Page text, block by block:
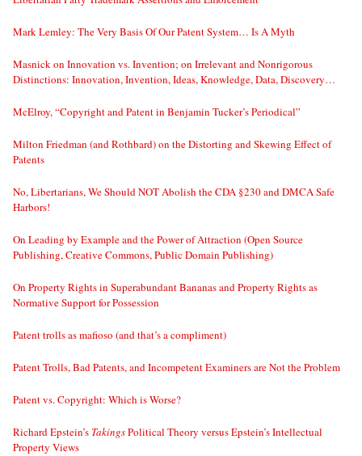
Mark Lemley: The Very Basis Of Our Patent System… Is A Myth
Masnick on Innovation vs. Invention; on Irrelevant and Nonrigorous
Distinctions: Innovation, Invention, Ideas, Knowledge, Data, Discovery…
McElroy, “Copyright and Patent in Benjamin Tucker’s Periodical”
Milton Friedman (and Rothbard) on the Distorting and Skewing Effect of
Patents
No, Libertarians, We Should NOT Abolish the CDA §230 and DMCA Safe
Harbors!
On Leading by Example and the Power of Attraction (Open Source
Publishing, Creative Commons, Public Domain Publishing)
On Property Rights in Superabundant Bananas and Property Rights as
Normative Support for Possession
Patent trolls as mafioso (and that’s a compliment)
Patent Trolls, Bad Patents, and Incompetent Examiners are Not the Problem
Patent vs. Copyright: Which is Worse?
Richard Epstein’s TakingsPolitical Theory versus Epstein’s Intellectual
Property Views